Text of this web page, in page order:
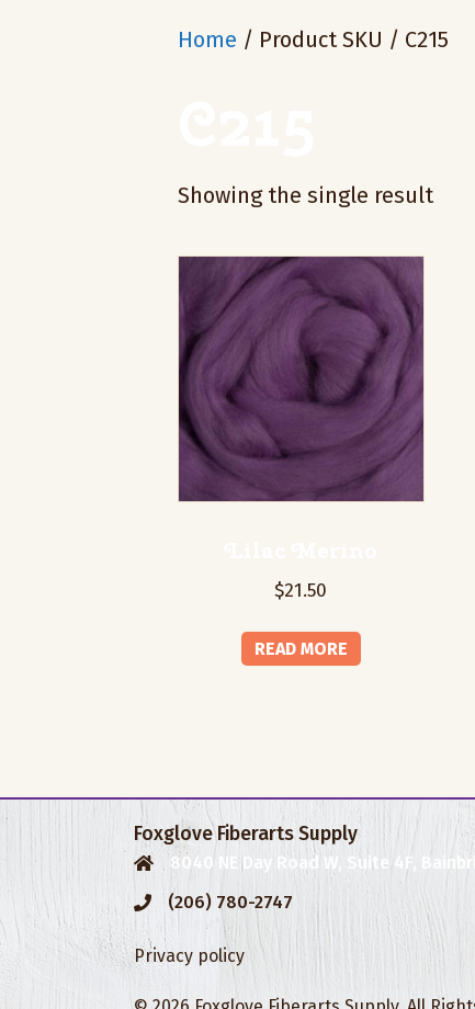
Home / Product SKU / C215
Showing the single result
$21.50
READ MORE
Foxglove Fiberarts Supply
8040 NE Day Road W, Suite 4F,
(206) 780-2747
Privacy policy